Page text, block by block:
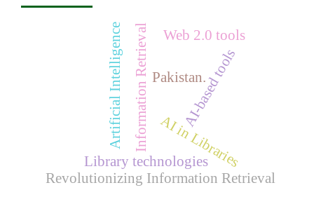
Artificial IntelligenceInformation Retrieval
Library technologies
AI-based tools
AI in Libraries
Revolutionizing Information Retrieval
Web 2.0 tools
Pakistan.